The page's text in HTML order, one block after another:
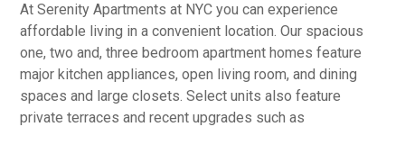
At Serenity Apartments at NYC you can experience
affordable living in a convenient location. Our spacious
one, two and, three bedroom apartment homes feature
major kitchen appliances, open living room, and dining
spaces and large closets. Select units also feature
private terraces and recent upgrades such as